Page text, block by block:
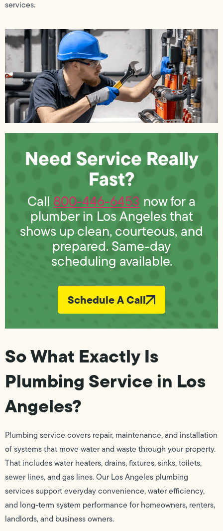
services.
Need Service Really
Fast?
Call 800-446-6453 now for a
plumber in Los Angeles that
shows up clean, courteous, and
prepared. Same-day
scheduling available.
Schedule A Call
So What Exactly Is
Plumbing Service in Los
Angeles?
Plumbing service covers repair, maintenance, and installation
of systems that move water and waste through your property.
That includes water heaters, drains, fixtures, sinks, toilets,
sewer lines, and gas lines. Our Los Angeles plumbing
services support everyday convenience, water efficiency,
and long-term system performance for homeowners, renters,
landlords, and business owners.